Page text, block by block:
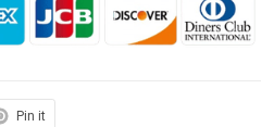
Pin it